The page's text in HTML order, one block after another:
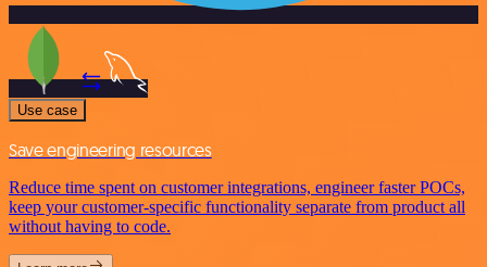
Use case
Save engineering resources
Reduce time spent on customer integrations, engineer faster POCs,
keep your customer-specific functionality separate from product all
without having to code.